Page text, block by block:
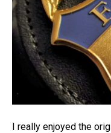
I really enjoyed the